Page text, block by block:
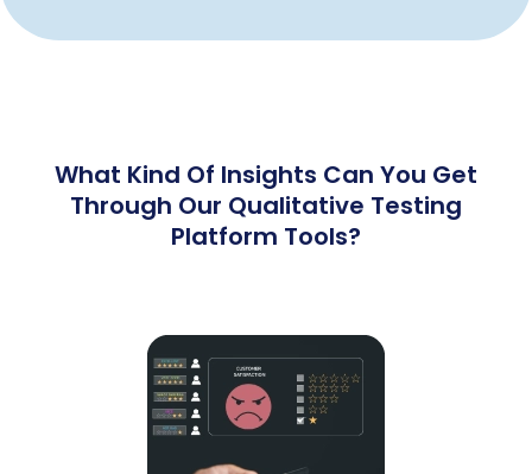
What Kind Of Insights Can You Get
Through Our Qualitative Testing
Platform Tools?